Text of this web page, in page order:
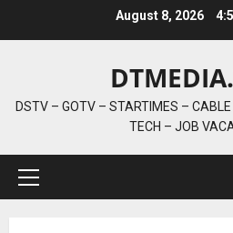
August 8, 2026
DSTV – GOTV – STARTIMES –
TECH – JOB
Primary